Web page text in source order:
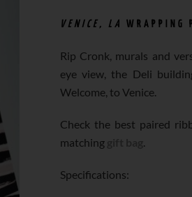
VENICE, LAWRAPPING
Rip Cronk, murals and
eye view, the Deli
Welcome, to Venice.
Check the best paired
matching
.
Specifications: